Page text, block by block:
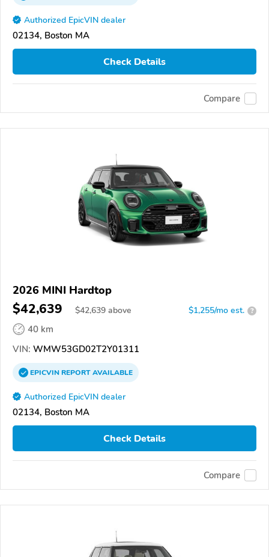
Authorized EpicVIN dealer
02134, Boston MA
Check Details
Compare
2026 MINI Hardtop
$42,639 $42,639 above $1,255/mo est. ?
40 km
VIN: WMW53GD02T2Y01311
EPICVINREPORTAVAILABLE
Authorized EpicVIN dealer
02134, Boston MA
Check Details
Compare